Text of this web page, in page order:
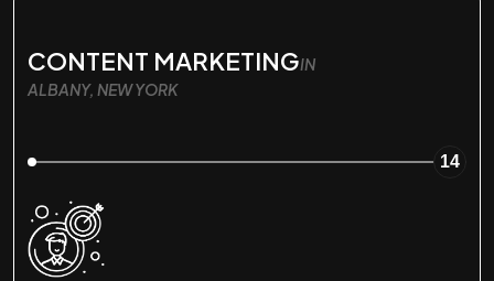
CONTENT MARKETINGIN
ALBANY, NEW YORK
14